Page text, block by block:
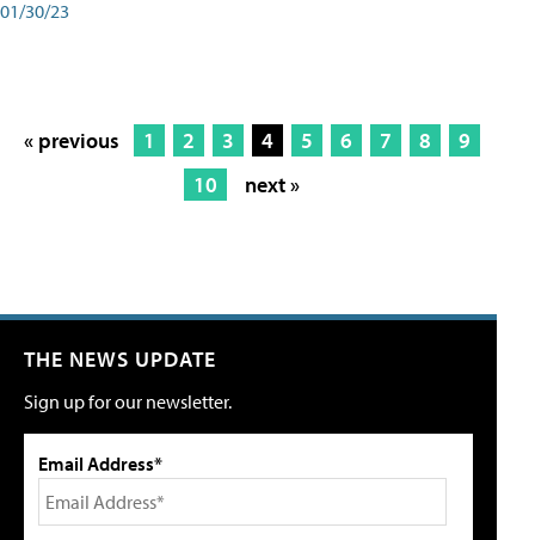
01/30/23
« previous 1 2 3 4 5 6 7 8
9
10
next »
THE NEWS UPDATE
Sign up for our newsletter.
Email Address*